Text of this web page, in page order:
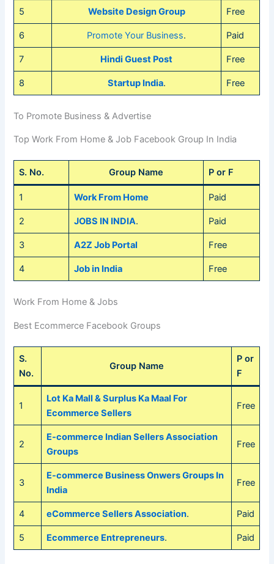
5 Website Design Group Free
6 Promote Your Business. Paid
7 Hindi Guest Post Free
8 Startup India. Free
To Promote Business & Advertise
Top Work From Home & Job Facebook Group In India
S. No. Group Name P or F
1 Work From Home Paid
2 JOBS IN INDIA. Paid
3 A2Z Job Portal Free
4 Job in India Free
Work From Home & Jobs
Best Ecommerce Facebook Groups
S.
No.
Group Name
P or
F
1
Lot Ka Mall & Surplus Ka Maal For
Ecommerce Sellers
Free
2
E-commerce Indian Sellers Association
Groups
Free
3
E-commerce Business Onwers Groups In
India
Free
4 eCommerce Sellers Association. Paid
5 Ecommerce Entrepreneurs. Paid